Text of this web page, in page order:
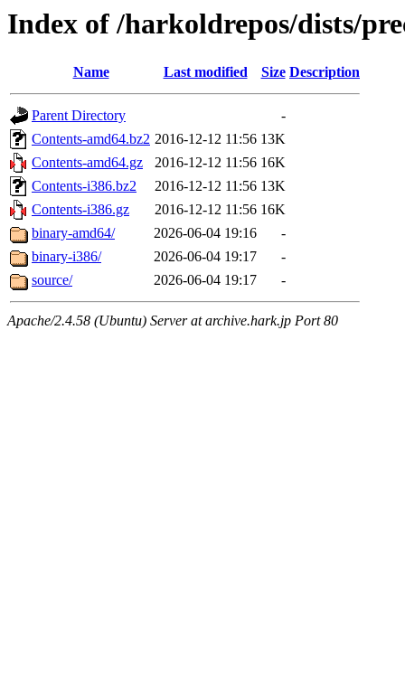
Index of /harkoldrepos/dists/
Name Last modified Size Description
Parent Directory
-
Contents-amd64.bz2 2016-12-12 11:56 13K
Contents-amd64.gz
2016-12-12 11:56 16K
Contents-i386.bz2
2016-12-12 11:56 13K
Contents-i386.gz
2016-12-12 11:56 16K
binary-amd64/
2026-06-04 19:16
-
binary-i386/
2026-06-04 19:17
-
source/
2026-06-04 19:17 -
Apache/2.4.58 (Ubuntu) Server at archive.hark.jp Port 80